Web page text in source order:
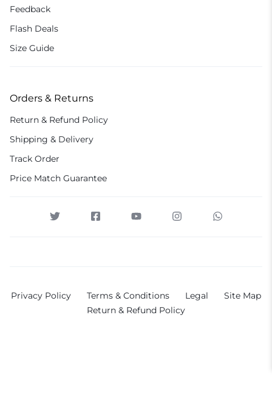
Feedback
Flash Deals
Size Guide
Orders & Returns
Return & Refund Policy
Shipping & Delivery
Track Order
Price Match Guarantee
Privacy Policy Terms & Conditions Legal
Site Map
Return & Refund Policy